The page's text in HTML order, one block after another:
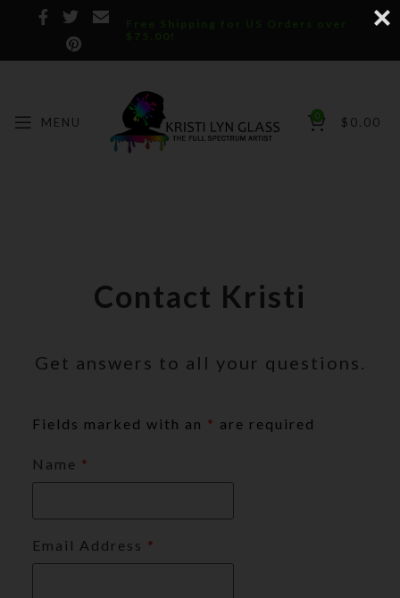
Free Shipping for US Orders over
$75.00!
MENU 0 $ 0.00
Contact Kristi
Get answers to all your questions.
Fields marked with an * are required
Name *
Email Address *